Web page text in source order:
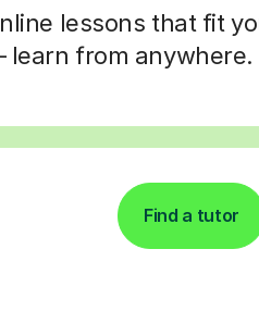
lessons that fit
from anywhere.
Find a tutor